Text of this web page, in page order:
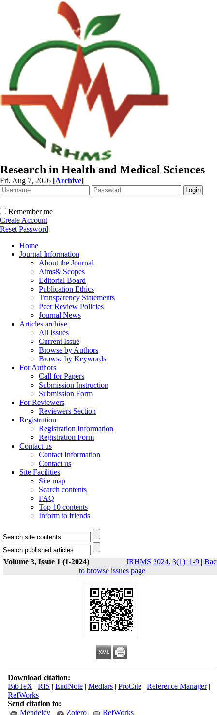
Research in Health and Medical Sciences
Fri, Aug 7, 2026 [Archive]
Remember me
Create Account
Reset Password
Home
Journal Information
About the Journal
Aims& Scopes
Editorial Board
Publication Ethics
Transparency Statements
Peer Review Policies
Journal News
Articles archive
All Issues
Current Issue
Browse by Authors
Browse by Keywords
For Authors
Call for Papers
Submission Instruction
Submission Form
For Reviewers
Reviewers Section
Registration
Registration Information
Registration Form
Contact us
Contact Information
Contact us
Site Facilities
Site map
Search contents
FAQ
Top 10 contents
Inform to friends
Volume 3, Issue 1 (1-2024) JRHMS 2024, 3(1): 1-9 |
to browse issues page
Download citation:
BibTeX | RIS | EndNote| Medlars| ProCite| Reference Manager|
RefWorks
Send citation to:
Mendeley
Zotero RefWorks